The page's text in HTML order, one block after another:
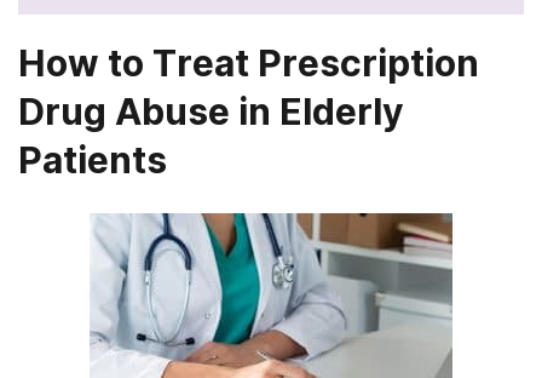
How to Treat Prescription
Drug Abuse in Elderly
Patients